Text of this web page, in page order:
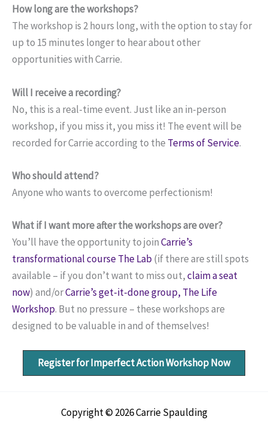
How long are the workshops?
The workshop is 2 hours long, with the option to stay for
up to 15 minutes longer to hear about other
opportunities with Carrie.
Will I receive a recording?
No, this is a real-time event. Just like an in-person
workshop, if you miss it, you miss it! The event will be
recorded for Carrie according to the Terms of Service.
Who should attend?
Anyone who wants to overcome perfectionism!
What if I want more after the workshops are over?
You’ll have the opportunity to joinCarrie’s
transformational course The Lab (if there are still spots
available – if you don’t want to miss out,claim a seat
now) and/orCarrie’s get-it-done group, The Life
Workshop. But no pressure – these workshops are
designed to be valuable in and of themselves!
Register for Imperfect Action Workshop Now
Copyright © 2026 Carrie Spaulding